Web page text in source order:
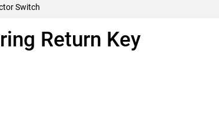
Switch
Return Key